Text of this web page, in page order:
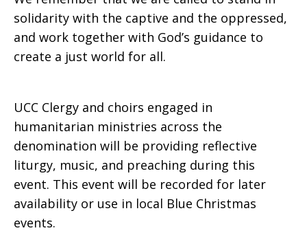
solidarity with the captive and the oppressed,
and work together with God’s guidance to
create a just world for all.
UCC Clergy and choirs engaged in
humanitarian ministries across the
denomination will be providing reflective
liturgy, music, and preaching during this
event. This event will be recorded for later
availability or use in local Blue Christmas
events.